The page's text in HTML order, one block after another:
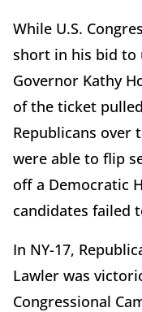
While U.S.
short in his bid to
Governor Kathy
of the ticket
Republicans over
were able to flip
off a Democratic
candidates failed
In NY-17,
Lawler was
Congressional